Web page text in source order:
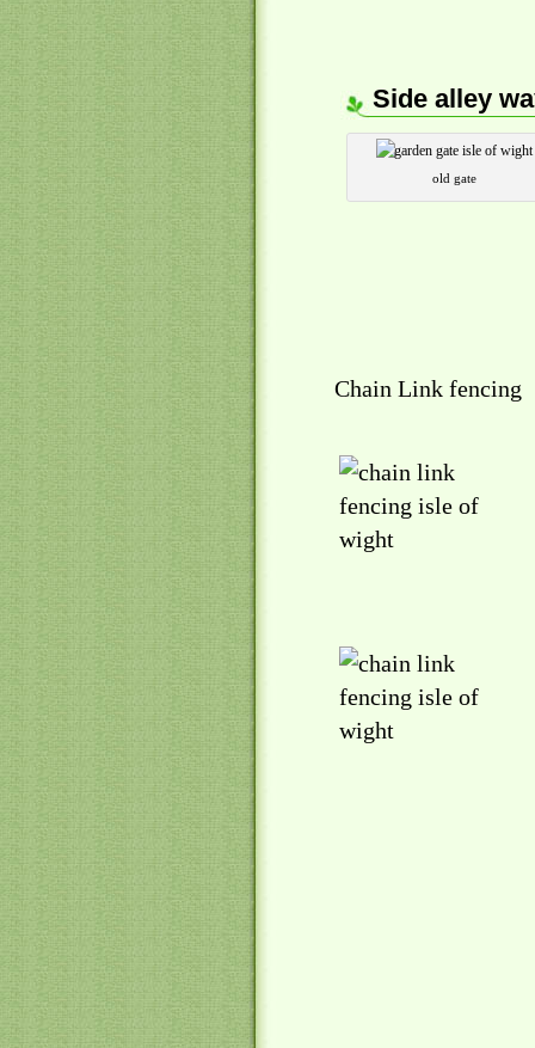
Side alley
old gate
Chain Link fencing